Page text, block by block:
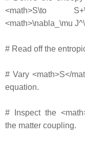
<math>S\to
<math>\nabla_\mu
# Read off the
# Vary <math>S</
equation.
# Inspect the
the matter coupling.